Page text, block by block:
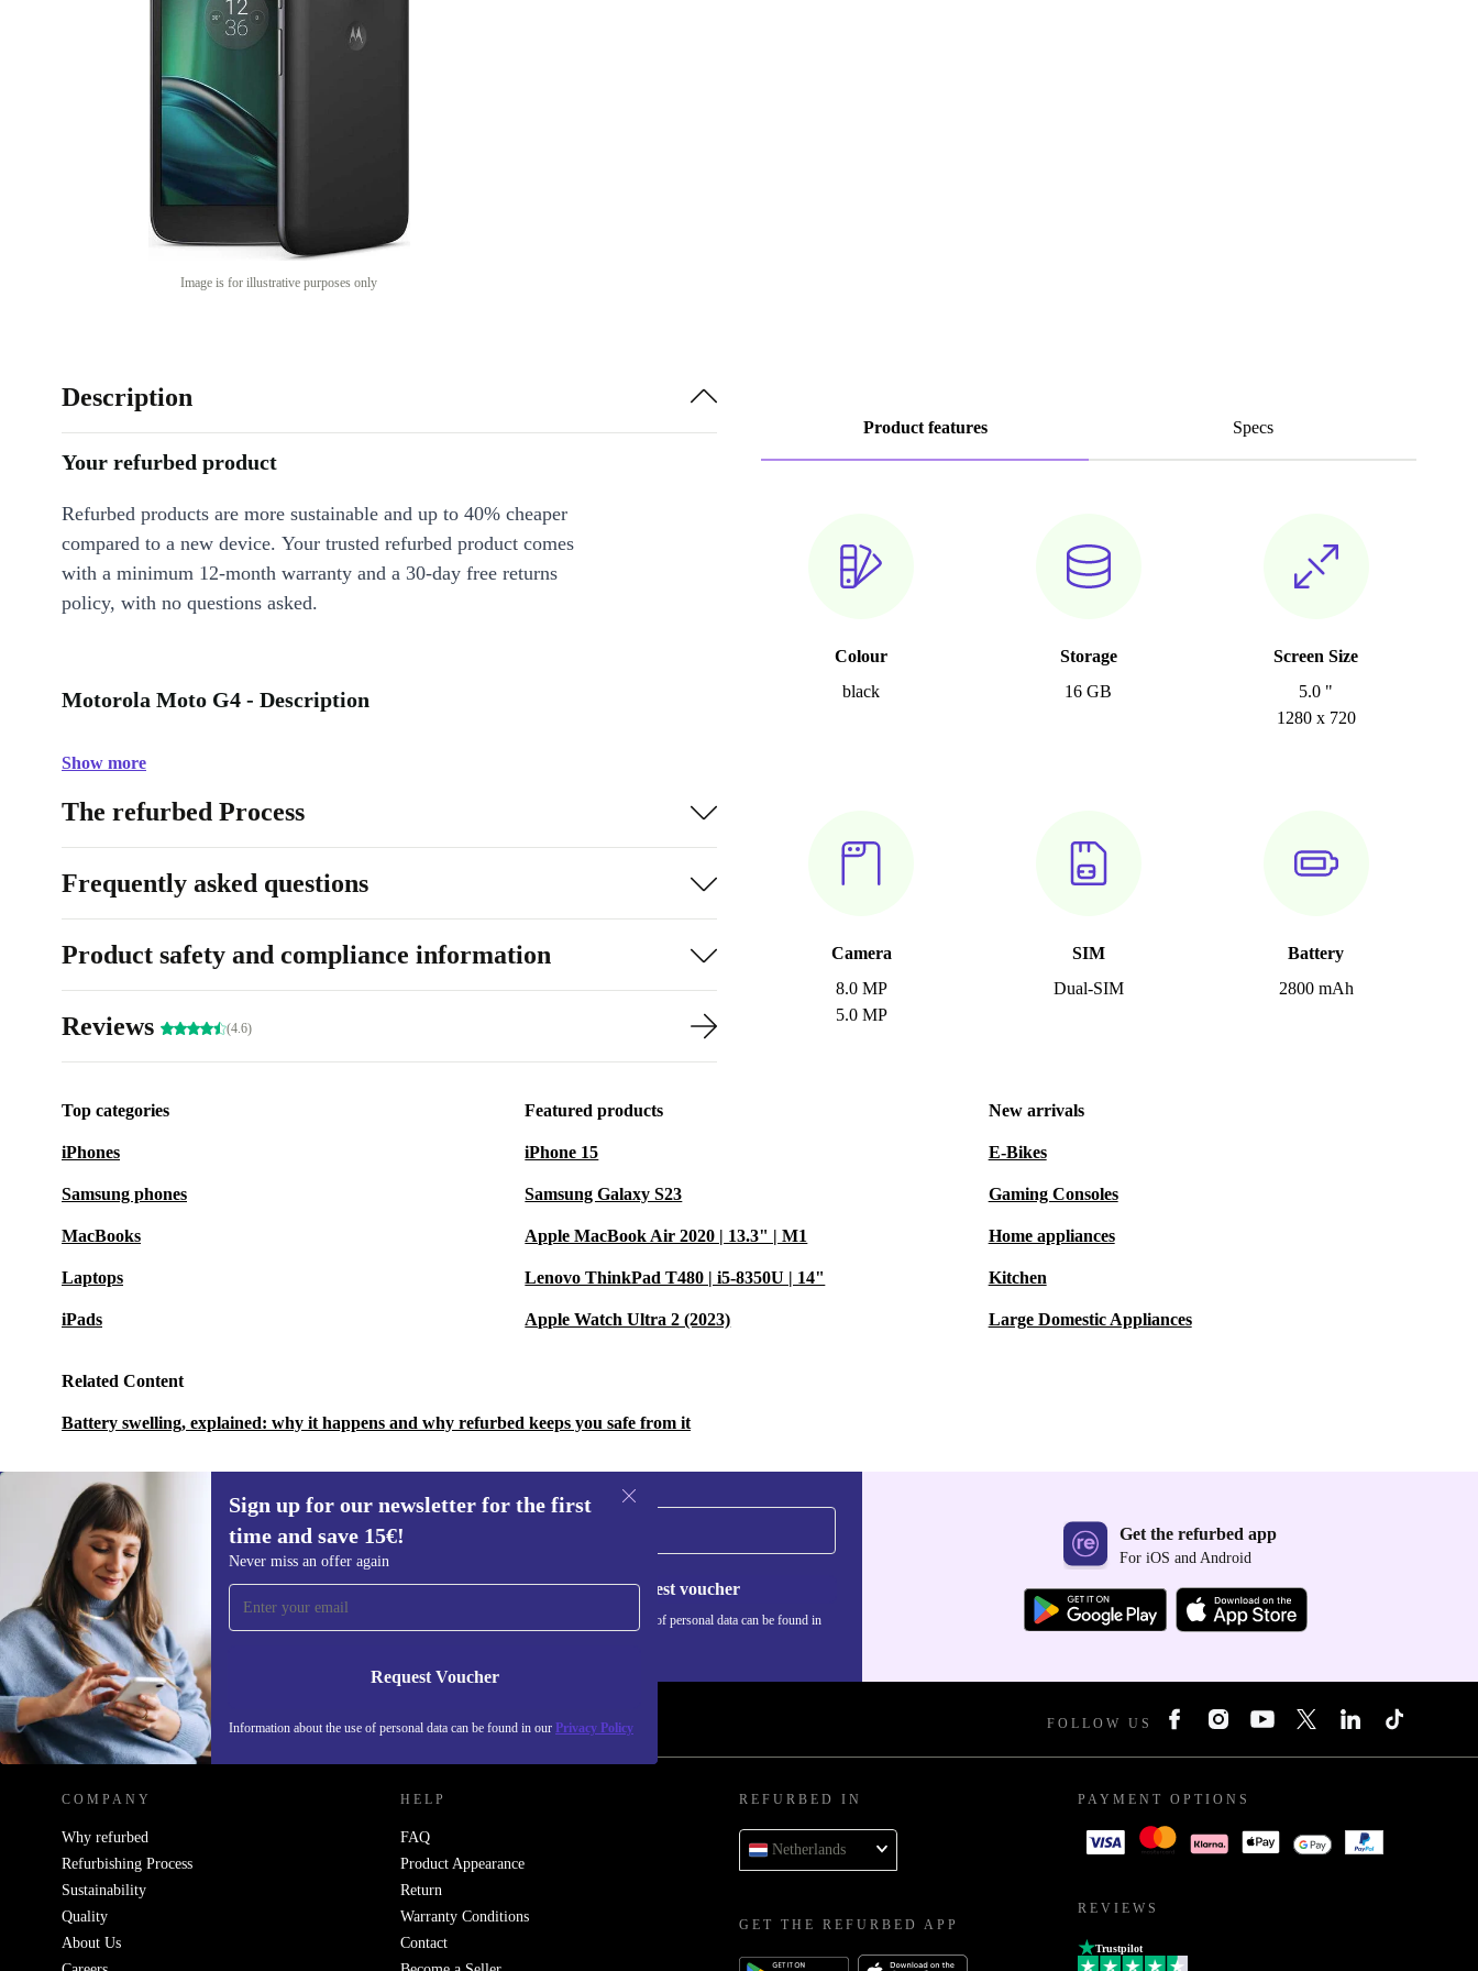
Image is for illustrative purposes only
Product features Specs
Colour
black
Storage
16 GB
Screen Size
5.0 "
1280 x 720
Camera
8.0 MP
5.0 MP
SIM
Dual-SIM
Battery
2800 mAh
Description
Your refurbed product
Refurbed products are more sustainable and up to 40% cheaper
compared to a new device. Your trusted refurbed product comes
with a minimum 12-month warranty and a 30-day free returns
policy, with no questions asked.
Motorola Moto G4 - Description
Show more
The refurbed Process
Frequently asked questions
Product safety and compliance information
Reviews (4.6)
Top categories
iPhones
Samsung phones
MacBooks
Laptops
iPads
Featured products
iPhone 15
Samsung Galaxy S23
Apple MacBook Air 2020 | 13.3" | M1
Lenovo ThinkPad T480 | i5-8350U | 14"
Apple Watch Ultra 2 (2023)
New arrivals
E-Bikes
Gaming Consoles
Home appliances
Kitchen
Large Domestic Appliances
Related Content
Battery swelling, explained: why it happens and why refurbed keeps you safe from it
Sign up for our newsletter for the first
time and save 15€!
Never miss an offer again
Request Voucher
Information about the use of personal data can be found in our Privacy Policy
Sign up for our newsletter for the first
time and save 15€!
Never miss an offer again.
Request voucher
Information about the use of personal data can be found in
Get the refurbed app
For iOS and Android
REFURBED NETHERLANDS - RETHINK NEW. FOLLOW US
COMPANY
Why refurbed
Refurbishing Process
Sustainability
Quality
About Us
HELP
FAQ
Product Appearance
Return
Warranty Conditions
Contact
REFURBED IN
Netherlands
GET THE REFURBED APP
PAYMENT OPTIONS
REVIEWS
Trustpilot